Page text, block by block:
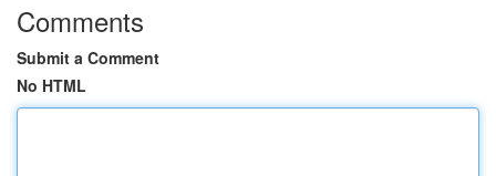
Comments
Submit a Comment
No HTML